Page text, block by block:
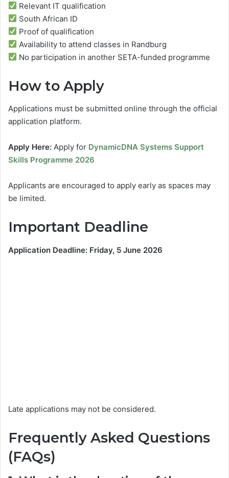
Relevant IT qualification
South African ID
Proof of qualification
Availability to attend classes in Randburg
No participation in another SETA-funded programme
How to Apply
Applications must be submitted online through the official
application platform.
Apply Here: Apply for DynamicDNA Systems Support
Skills Programme 2026
Applicants are encouraged to apply early as spaces may
be limited.
Important Deadline
Application Deadline: Friday, 5 June 2026
Late applications may not be considered.
Frequently Asked Questions
(FAQs)